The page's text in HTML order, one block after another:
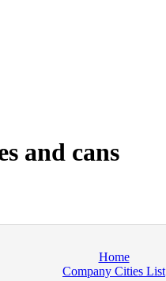
and cans
Home
Company Cities List